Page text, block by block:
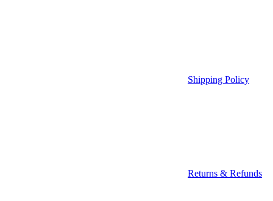
Shipping Policy
Returns & Refunds